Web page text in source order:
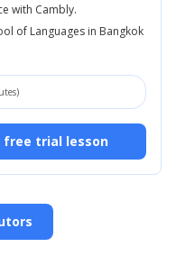
with Cambly.
of Languages in Bangkok
free trial lesson